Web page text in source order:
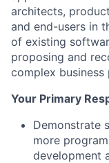
architects,
and end-users in
of existing
proposing and
complex business
Your Primary
Demonstrate
more
development